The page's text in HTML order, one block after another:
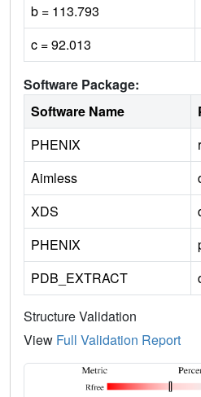
b = 113.793
c = 92.013
Software Package:
Software Name
PHENIX
Aimless
XDS
PHENIX
PDB_EXTRACT
Structure Validation
View Full Validation Report